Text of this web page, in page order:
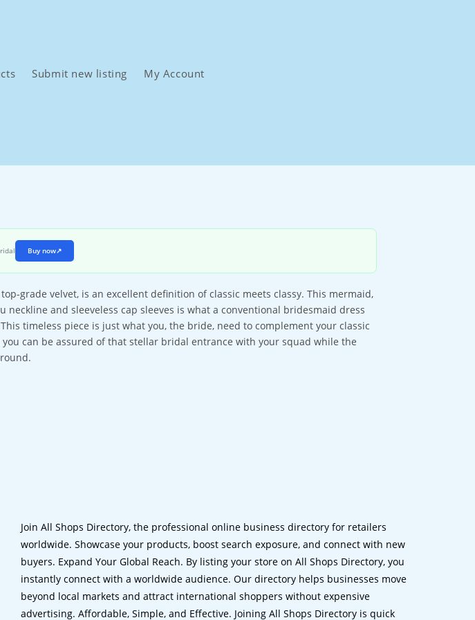
Submit new listing My Account
Buy now↗
grade velvet, is an excellent definition of classic meets classy. This mermaid,
neckline and sleeveless cap sleeves is what a conventional bridesmaid dress
timeless piece is just what you, the bride, need to complement your classic
can be assured of that stellar bridal entrance with your squad while the
Join All Shops Directory, the professional online business directory for retailers
worldwide. Showcase your products, boost search exposure, and connect with new
buyers. Expand Your Global Reach. By listing your store on All Shops Directory, you
instantly connect with a worldwide audience. Our directory helps businesses move
beyond local markets and attract international shoppers without expensive
advertising. Affordable, Simple, and Effective. Joining All Shops Directory is quick